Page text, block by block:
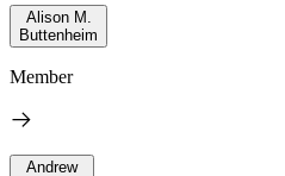
Alison M.
Buttenheim
Member
Andrew